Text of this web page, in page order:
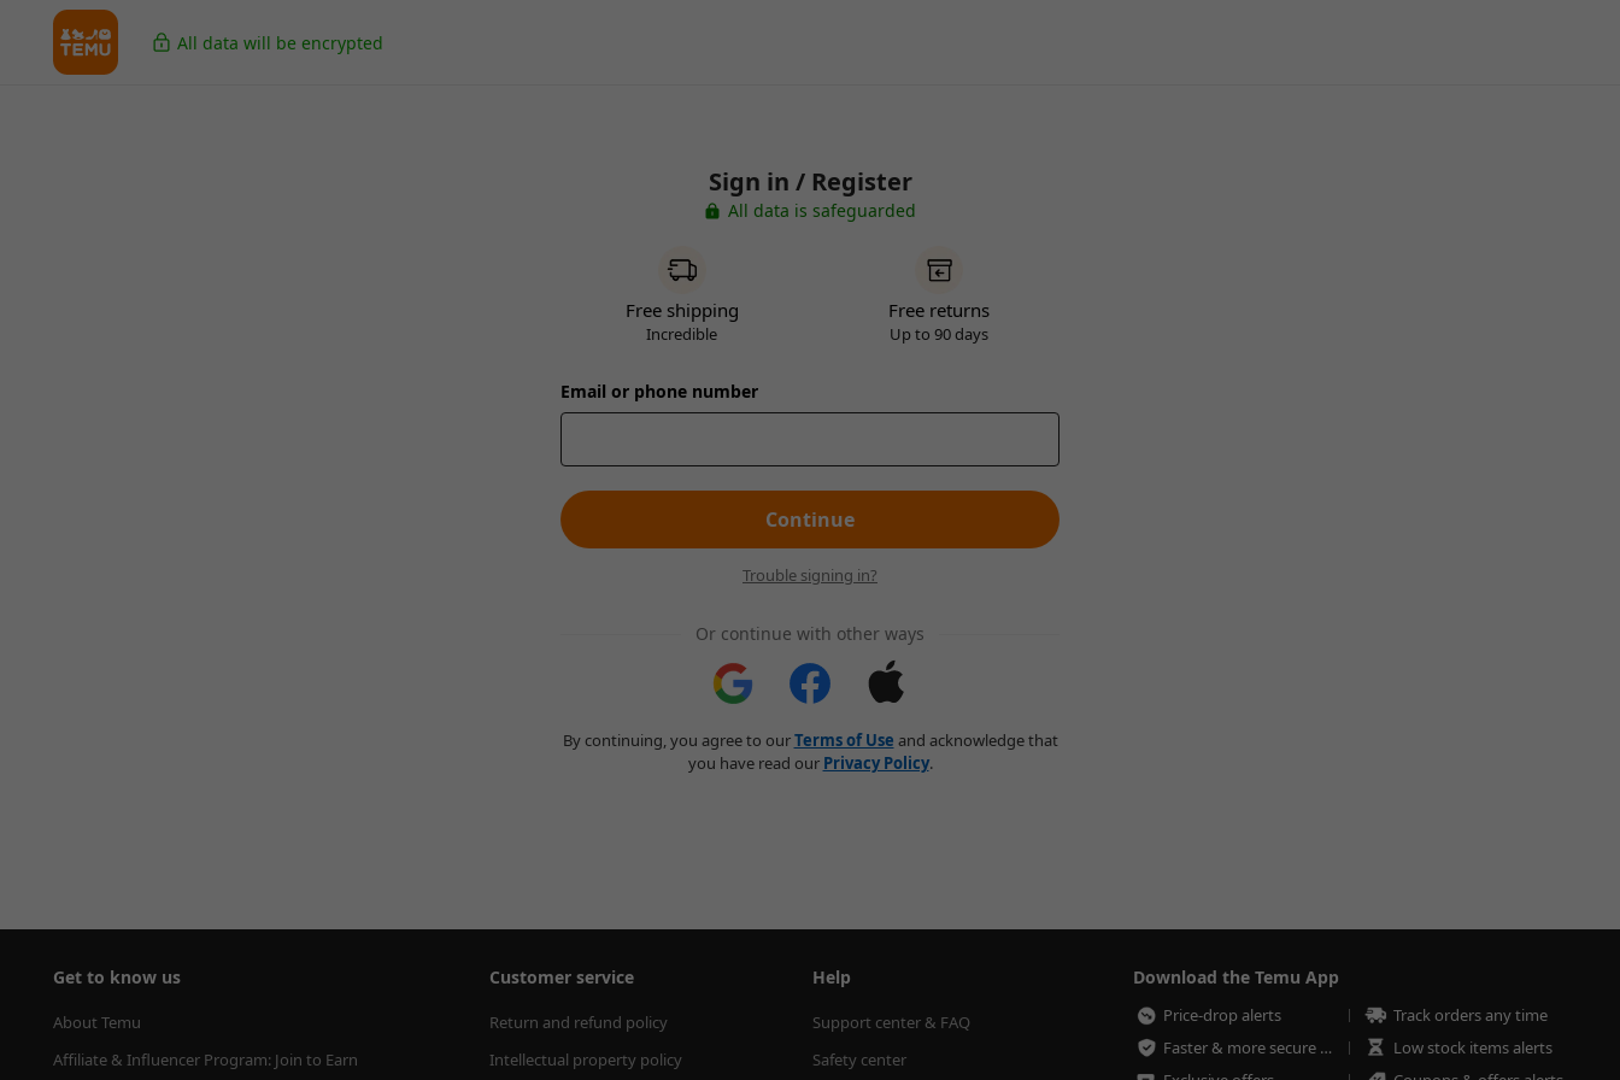
All data will be encrypted
Sign in / Register
All data is safeguarded
Free shipping
Incredible
Free returns
Up to 90 days
Email or phone number
Continue
Trouble signing in?
Or continue with other ways
By continuing, you agree to ourTerms of Use and acknowledge that
you have read our Privacy Policy.
Get to know us
About Temu
Affiliate & Influencer Program: Join to Earn
Customer service
Return and refund policy
Intellectual property policy
Help
Support center & FAQ
Safety center
Download the Temu App
Price-drop alerts
Track orders any time
Faster & more secure checkout
Low stock items alerts